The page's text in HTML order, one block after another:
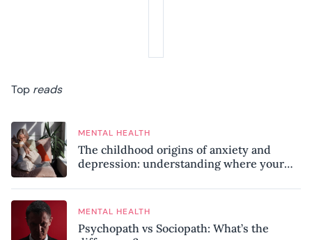
Top reads
MENTAL HEALTH
The childhood origins of anxiety and
depression: understanding where your
MENTAL HEALTH
Psychopath vs Sociopath: What’s the